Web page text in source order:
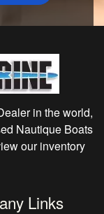
in the world,
Nautique Boats
our inventory
Links